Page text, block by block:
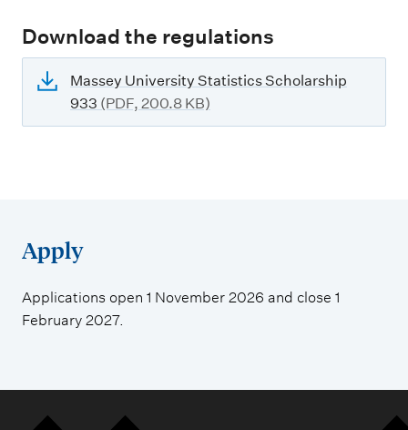
Download the regulations
Massey University Statistics Scholarship
933 (PDF, 200.8 KB)
Apply
Applications open 1 November 2026 and close 1
February 2027.